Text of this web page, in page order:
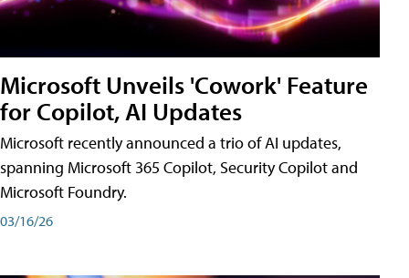
Microsoft Unveils 'Cowork' Feature
for Copilot, AI Updates
Microsoft recently announced a trio of AI updates,
spanning Microsoft 365 Copilot, Security Copilot and
Microsoft Foundry.
03/16/26